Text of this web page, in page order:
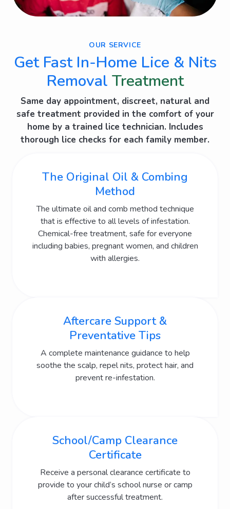
OUR SERVICE
Get Fast In-Home Lice & Nits
Removal Treatment
Same day appointment, discreet, natural and
safe treatment provided in the comfort of your
home by a trained lice technician. Includes
thorough lice checks for each family member.
The Original Oil & Combing
Method
The ultimate oil and comb method technique
that is effective to all levels of infestation.
Chemical-free treatment, safe for everyone
including babies, pregnant women, and children
with allergies.
Aftercare Support &
Preventative Tips
A complete maintenance guidance to help
soothe the scalp, repel nits, protect hair, and
prevent re-infestation.
School/Camp Clearance
Certificate
Receive a personal clearance certificate to
provide to your child’s school nurse or camp
after successful treatment.